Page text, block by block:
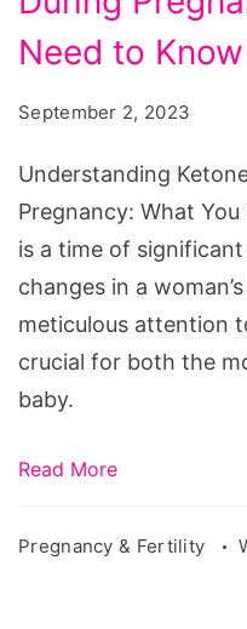
Urine
Pregnancy:
Need
Know
Need to Know
September 2, 2023
Understanding
Pregnancy: What
is a time of
changes in a
meticulous attention
crucial for both the
baby.
Read More
Pregnancy & Fertility